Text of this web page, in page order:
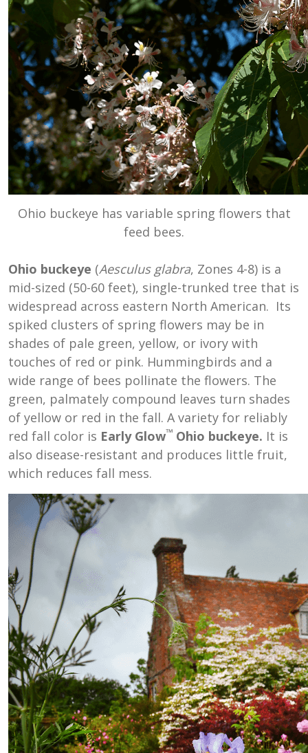
Ohio buckeye has variable spring flowers that
feed bees.
Ohio buckeye (Aesculus glabra, Zones 4-8) is a
mid-sized (50-60 feet), single-trunked tree that is
widespread across eastern North American. Its
spiked clusters of spring flowers may be in
shades of pale green, yellow, or ivory with
touches of red or pink. Hummingbirds and a
wide range of bees pollinate the flowers. The
green, palmately compound leaves turn shades
of yellow or red in the fall. A variety for reliably
red fall color is Early Glow™ Ohio buckeye. It is
also disease-resistant and produces little fruit,
which reduces fall mess.